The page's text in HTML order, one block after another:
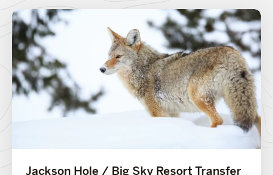
Jackson Hole / Big Sky Resort Transfer